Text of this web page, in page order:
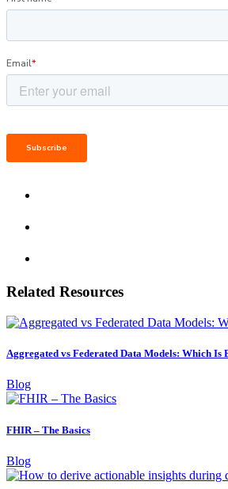
Related Resources
Aggregated vs Federated Data Models: Which Is
Blog
FHIR – The Basics
Blog